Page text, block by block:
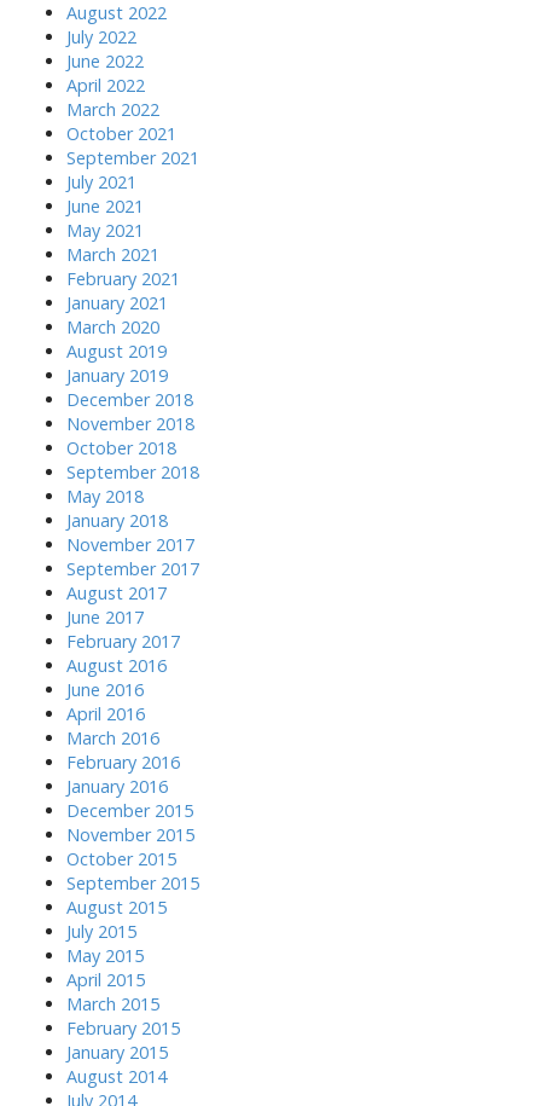
August 2022
July 2022
June 2022
April 2022
March 2022
October 2021
September 2021
July 2021
June 2021
May 2021
March 2021
February 2021
January 2021
March 2020
August 2019
January 2019
December 2018
November 2018
October 2018
September 2018
May 2018
January 2018
November 2017
September 2017
August 2017
June 2017
February 2017
August 2016
June 2016
April 2016
March 2016
February 2016
January 2016
December 2015
November 2015
October 2015
September 2015
August 2015
July 2015
May 2015
April 2015
March 2015
February 2015
January 2015
August 2014
July 2014